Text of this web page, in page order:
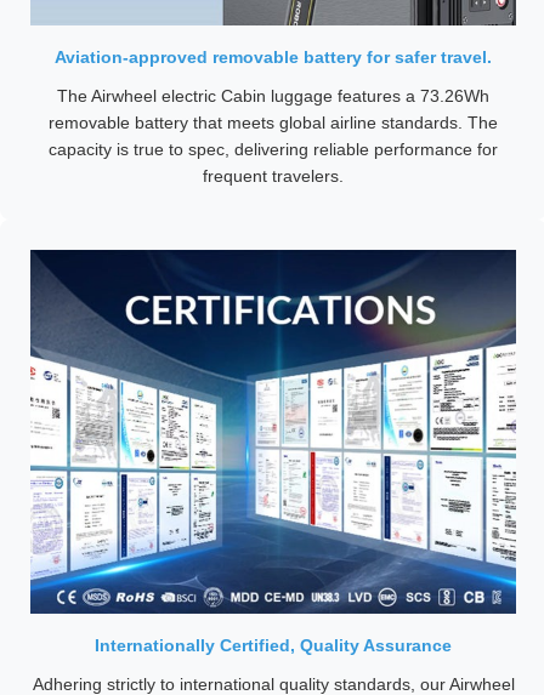
Aviation-approved removable battery for safer travel.
The Airwheel electric Cabin luggage features a 73.26Wh
removable battery that meets global airline standards. The
capacity is true to spec, delivering reliable performance for
frequent travelers.
Internationally Certified, Quality Assurance
Adhering strictly to international quality standards, our Airwheel